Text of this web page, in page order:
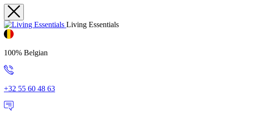
Living Essentials
100% Belgian
+32 55 60 48 63